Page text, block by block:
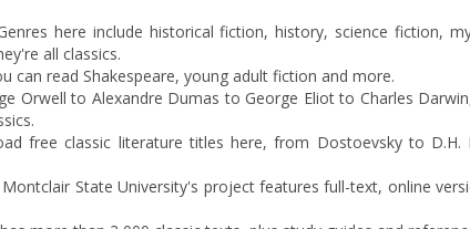
here include historical fiction, history, science fiction,
all classics.
can read Shakespeare, young adult fiction and more.
Orwell to Alexandre Dumas to George Eliot to Charles
free classic literature titles here, from Dostoevsky to D.H.
Montclair State University's project features full-text, online